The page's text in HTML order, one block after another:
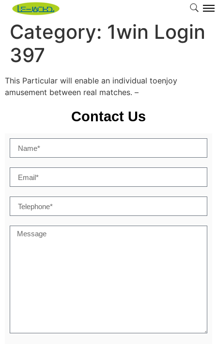
Category: 1win Login
397
This Particular will enable an individual toenjoy
amusement between real matches. –
Contact Us